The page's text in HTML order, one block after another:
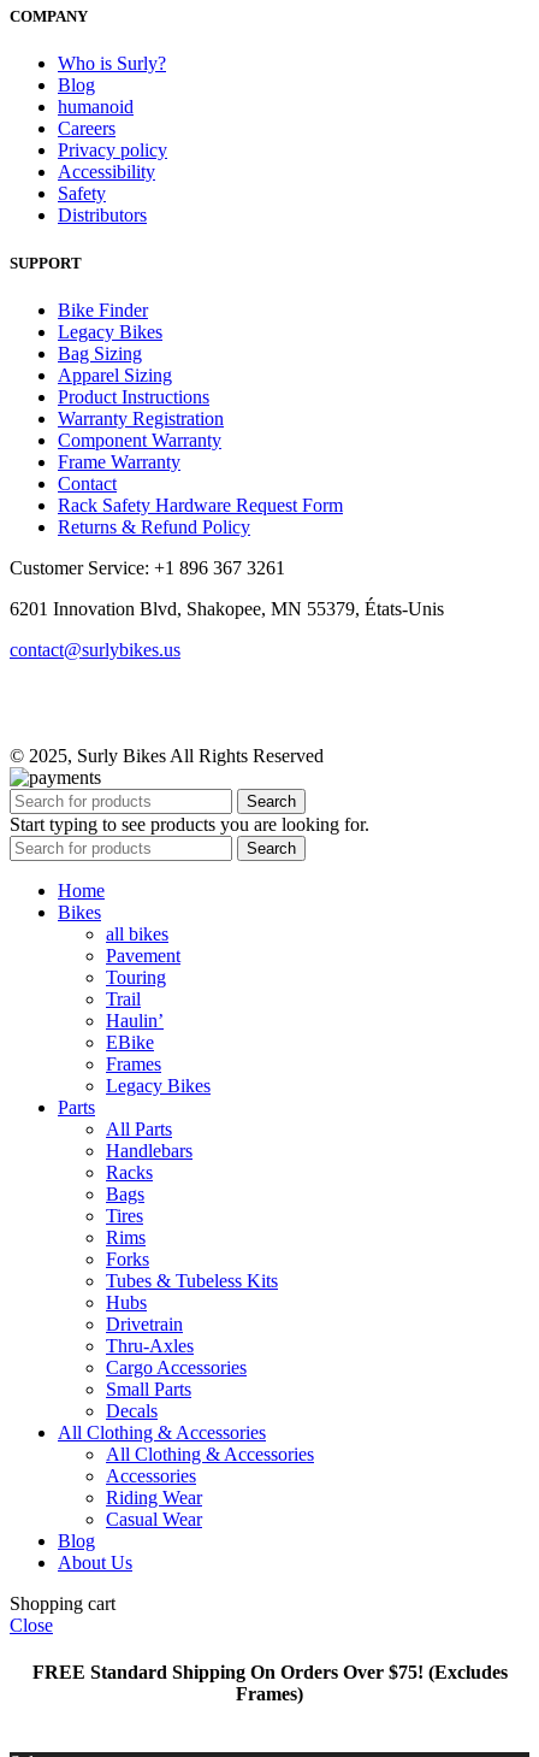
COMPANY
Who is Surly?
Blog
humanoid
Careers
Privacy policy
Accessibility
Safety
Distributors
SUPPORT
Bike Finder
Legacy Bikes
Bag Sizing
Apparel Sizing
Product Instructions
Warranty Registration
Component Warranty
Frame Warranty
Contact
Rack Safety Hardware Request Form
Returns & Refund Policy
Customer Service: +1 896 367 3261
6201 Innovation Blvd, Shakopee, MN 55379, États-Unis
contact@surlybikes.us
© 2025, Surly Bikes All Rights Reserved
Search
Start typing to see products you are looking for.
Search
Home
Bikes
all bikes
Pavement
Touring
Trail
Haulin’
EBike
Frames
Legacy Bikes
Parts
All Parts
Handlebars
Racks
Bags
Tires
Rims
Forks
Tubes & Tubeless Kits
Hubs
Drivetrain
Thru-Axles
Cargo Accessories
Small Parts
Decals
All Clothing & Accessories
All Clothing & Accessories
Accessories
Riding Wear
Casual Wear
Blog
About Us
Shopping cart
Close
FREE Standard Shipping On Orders Over $75! (Excludes
Frames)